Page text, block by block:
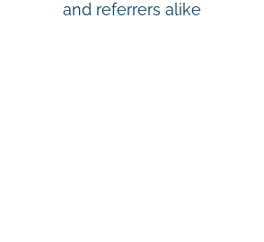
and referrers alike